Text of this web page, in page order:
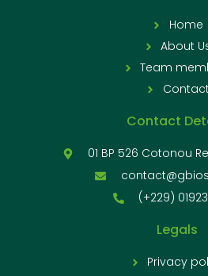
Home
About
Team
Contact
Contact
01 BP 526 Cotonou
(+229)
Legals
Privacy